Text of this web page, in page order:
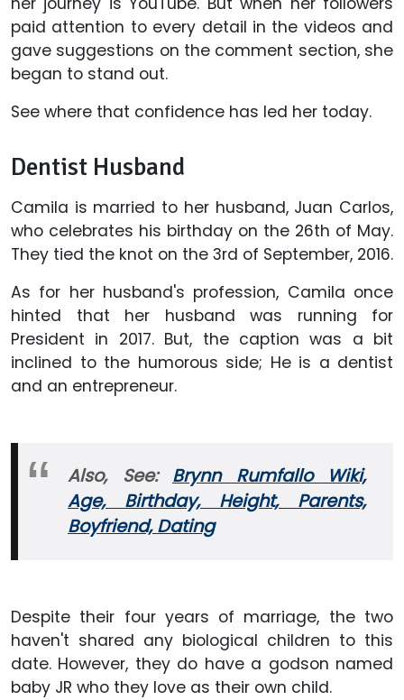
paid attention to every detail in the videos and
gave suggestions on the comment section, she
began to stand out.
See where that confidence has led her today.
Dentist Husband
Camila is married to her husband, Juan Carlos,
who celebrates his birthday on the 26th of May.
They tied the knot on the 3rd of September, 2016.
As for her husband's profession, Camila once
hinted that her husband was running for
President in 2017. But, the caption was a bit
inclined to the humorous side; He is a dentist
and an entrepreneur.
Also, See: Brynn Rumfallo Wiki,
Age, Birthday, Height, Parents,
Boyfriend, Dating
Despite their four years of marriage, the two
haven't shared any biological children to this
date. However, they do have a godson named
baby JR who they love as their own child.